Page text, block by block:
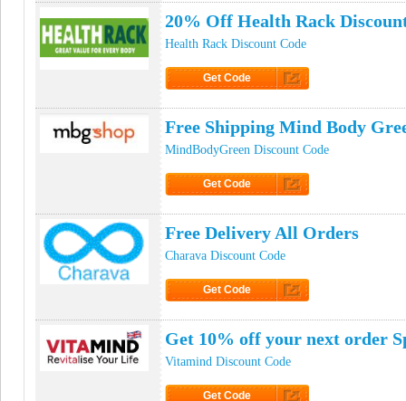
20% Off Health Rack
Health Rack Discount Code
Get Code
Free Shipping Mind Body
MindBodyGreen Discount Code
Get Code
Free Delivery All Orders
Charava Discount Code
Get Code
Get 10% off your next order
Vitamind Discount Code
Get Code